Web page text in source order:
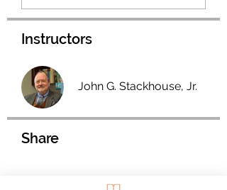
Instructors
John G. Stackhouse, Jr.
Share